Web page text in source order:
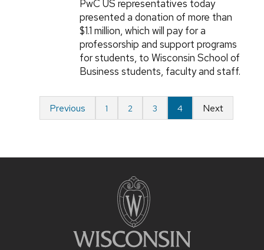
PwC US representatives today
presented a donation of more than
$1.1 million, which will pay for a
professorship and support programs
for students, to Wisconsin School of
Business students, faculty and staff.
Previous 1 2 3 4 Next